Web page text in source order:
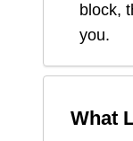
block,
you.
What